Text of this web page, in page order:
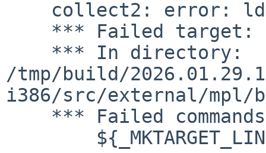
/tmp/build/
i386/src/external/mpl/